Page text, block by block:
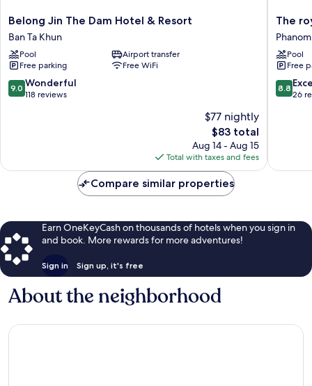
Belong
Jin
The
Dam
Hotel
&
Resort
Belong Jin The Dam Hotel & Resort
Ban Ta Khun
Pool
Airport transfer
Free parking
Free WiFi
9.0
out
9.0 Wonderful
118 reviews
$77 nightly
The
price
is
$83
$83 total
Aug 14 - Aug 15
Total with taxes and fees
The
royal
bamboo
lodge
Phanom
The
Phanom
Pool
Free
8.8
out
8.8
26
Compare similar properties
Earn OneKeyCash on thousands of hotels when you sign in
and book. More rewards for more adventures!
Sign in Sign up, it's free
About the neighborhood